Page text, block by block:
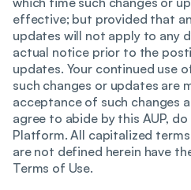
effective; but provided that
updates will not apply to any
actual notice prior to the
updates. Your continued use
such changes or updates are
acceptance of such changes
agree to abide by this AUP,
Platform. All capitalized terms
are not defined herein have
Terms of Use.